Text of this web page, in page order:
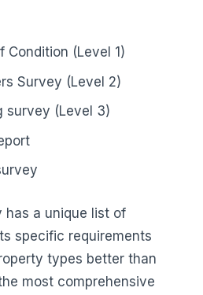
Condition (Level 1)
Survey (Level 2)
survey (Level 3)
has a unique list of
specific requirements
types better than
most comprehensive